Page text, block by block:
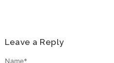
Leave a Reply
Name*